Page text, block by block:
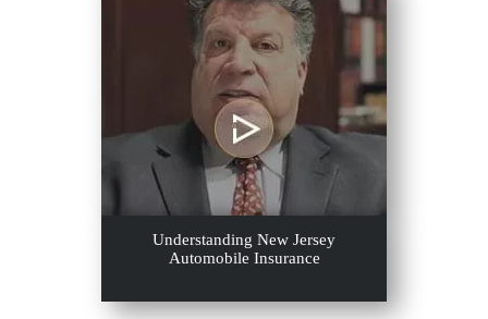
Understanding New Jersey
Automobile Insurance